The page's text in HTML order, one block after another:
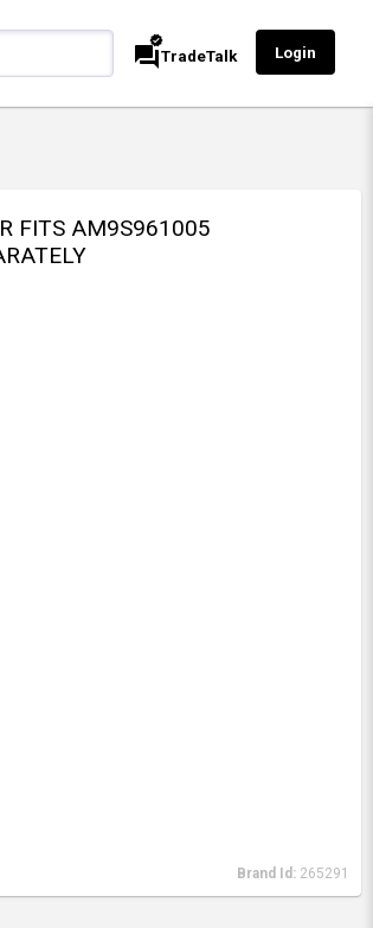
forum
verified
TradeTalk Login
FITS AM9S961005
Brand Id: 265291